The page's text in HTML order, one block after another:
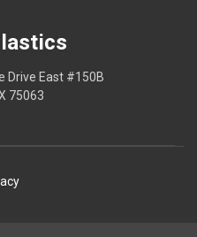
Drive East #150B
75063